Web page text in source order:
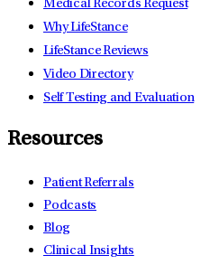
Medical Records Request
Why LifeStance
LifeStance Reviews
Video Directory
Self Testing and Evaluation
Resources
Patient Referrals
Podcasts
Blog
Clinical Insights